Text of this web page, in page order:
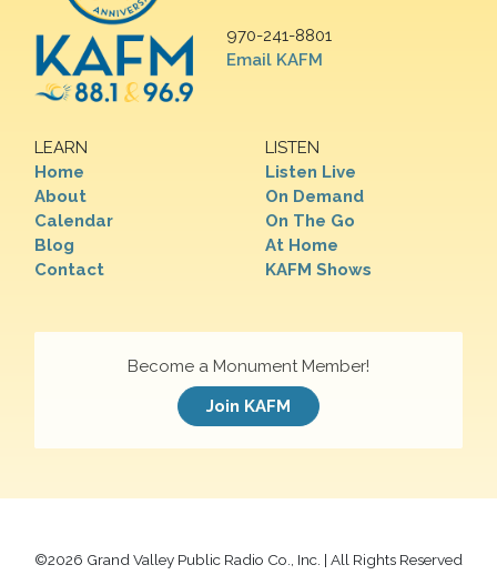
970-241-8801
Email KAFM
LEARN
Home
About
Calendar
Blog
Contact
LISTEN
Listen Live
On Demand
On The Go
At Home
KAFM Shows
Become a Monument Member!
Join KAFM
©2026 Grand Valley Public Radio Co., Inc. | All Rights Reserved